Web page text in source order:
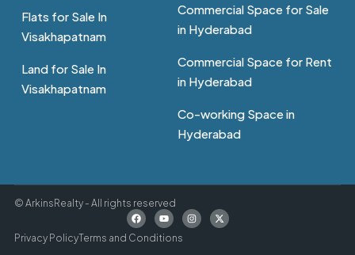
Flats for Sale In
Visakhapatnam
Land for Sale In
Visakhapatnam
Commercial Space for Sale
in Hyderabad
Commercial Space for Rent
in Hyderabad
Co-working Space in
Hyderabad
© ArkinsRealty - All rights reserved
Privacy PolicyTerms and Conditions